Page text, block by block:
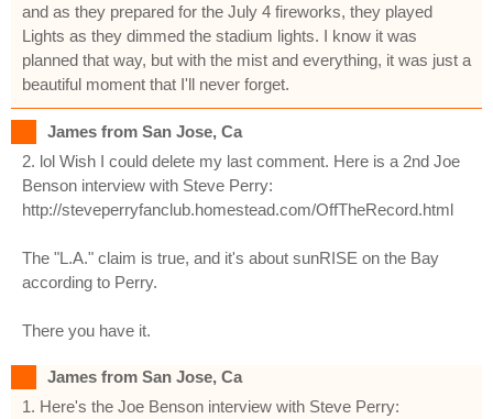
and as they prepared for the July 4 fireworks, they played
Lights as they dimmed the stadium lights. I know it was
planned that way, but with the mist and everything, it was just a
beautiful moment that I'll never forget.
James from San Jose, Ca
2. lol Wish I could delete my last comment. Here is a 2nd Joe
Benson interview with Steve Perry:
http://steveperryfanclub.homestead.com/OffTheRecord.html
The "L.A." claim is true, and it's about sunRISE on the Bay
according to Perry.
There you have it.
James from San Jose, Ca
1. Here's the Joe Benson interview with Steve Perry: